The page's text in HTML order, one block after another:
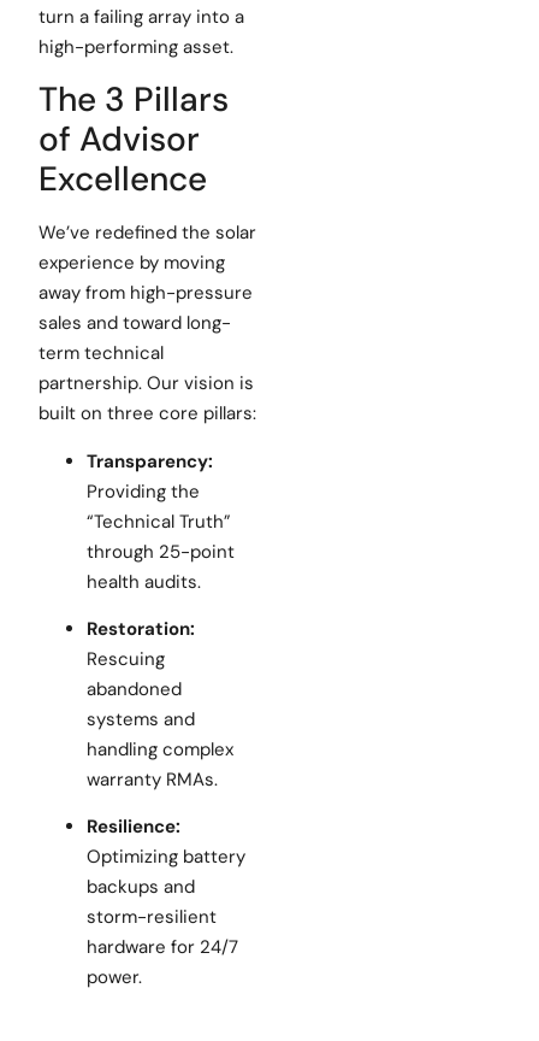
turn a failing array into a
high-performing asset.
The 3 Pillars
of Advisor
Excellence
We’ve redefined the solar
experience by moving
away from high-pressure
sales and toward long-
term technical
partnership. Our vision is
built on three core pillars:
Transparency:
Providing the
“Technical Truth”
through 25-point
health audits.
Restoration:
Rescuing
abandoned
systems and
handling complex
warranty RMAs.
Resilience:
Optimizing battery
backups and
storm-resilient
hardware for 24/7
power.